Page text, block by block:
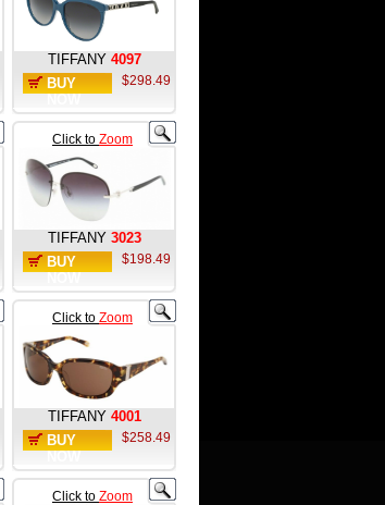
TIFFANY 4097
BUY
$298.49
Click to Zoom
TIFFANY 3023
BUY
$198.49
Click to Zoom
TIFFANY 4001
BUY
$258.49
Click to Zoom